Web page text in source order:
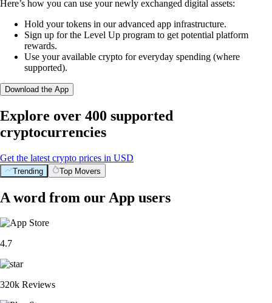
Here’s how you can use your newly exchanged digital assets:
Hold your tokens in our advanced app infrastructure.
Sign up for the Level Up program to get potential platform
rewards.
Use your available crypto for everyday spending (where
supported).
Download the App
Explore over 400 supported
cryptocurrencies
Get the latest crypto prices in USD
Trending Top Movers
A word from our App users
4.7
320k Reviews